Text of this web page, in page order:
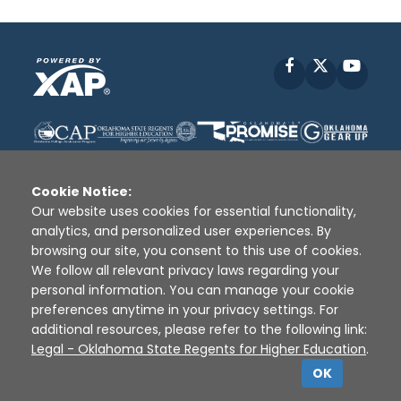
Facebook
Disclaimer | Terms of Use | Privacy Policy
Sources
XAP © 2010 - 2026
Cookie Notice:
Our website uses cookies for essential functionality,
analytics, and personalized user experiences. By
browsing our site, you consent to this use of cookies.
We follow all relevant privacy laws regarding your
personal information. You can manage your cookie
preferences anytime in your privacy settings. For
additional resources, please refer to the following link:
Legal - Oklahoma State Regents for Higher Education.
OK